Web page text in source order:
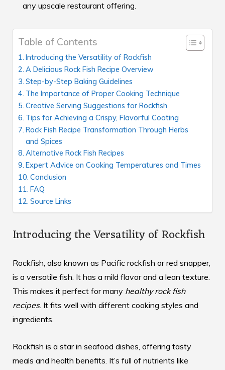
any upscale restaurant offering.
Table of Contents
Introducing the Versatility of Rockfish
A Delicious Rock Fish Recipe Overview
Step-by-Step Baking Guidelines
The Importance of Proper Cooking Technique
Creative Serving Suggestions for Rockfish
Tips for Achieving a Crispy, Flavorful Coating
Rock Fish Recipe Transformation Through Herbs
and Spices
Alternative Rock Fish Recipes
Expert Advice on Cooking Temperatures and Times
Conclusion
FAQ
Source Links
Introducing the Versatility of Rockfish
Rockfish, also known as Pacific rockfish or red snapper,
is a versatile fish. It has a mild flavor and a lean texture.
This makes it perfect for many healthy rock fish
recipes. It fits well with different cooking styles and
ingredients.
Rockfish is a star in seafood dishes, offering tasty
meals and health benefits. It’s full of nutrients like